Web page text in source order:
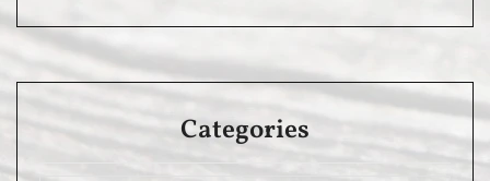
Categories